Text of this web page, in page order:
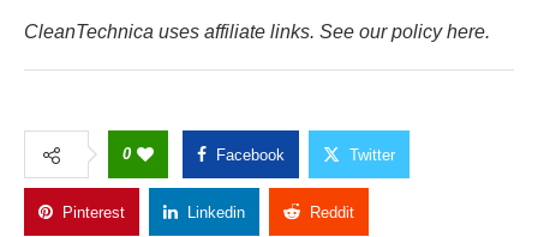
CleanTechnica uses affiliate links. See our policy here.
0 Facebook Twitter
Pinterest Linkedin Reddit